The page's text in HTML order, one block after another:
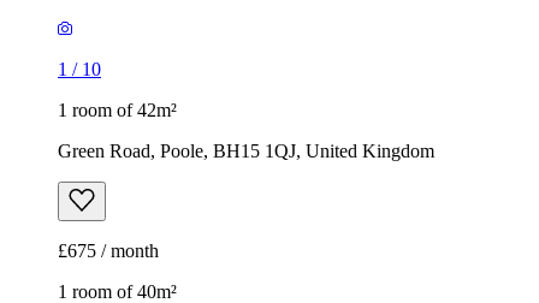
1 / 10
1 room of 42m²
Green Road, Poole, BH15 1QJ, United Kingdom
£675 / month
1 room of 40m²